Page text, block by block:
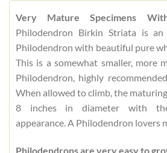
Very Mature Specimens
Philodendron Birkin Striata is
Philodendron with beautiful pure
This is a somewhat smaller, more
Philodendron, highly
When allowed to climb, the
8 inches in diameter with
appearance. A Philodendron lovers
Philodendrons are very easy to